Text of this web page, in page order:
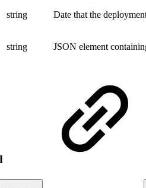
string Date that the
string JSON element